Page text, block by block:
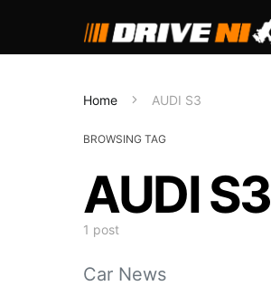
Home AUDI S3
BROWSING TAG
AUDI S3
1 post
Car News